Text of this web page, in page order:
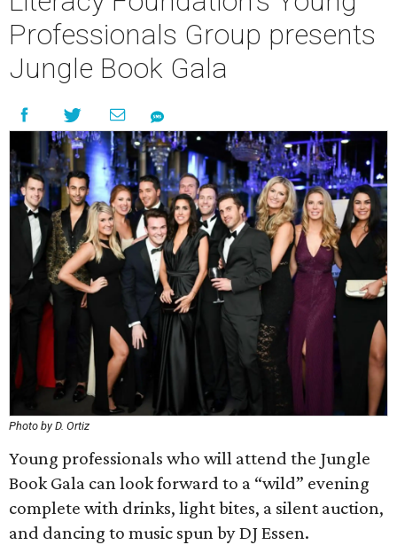
Professionals Group presents
Jungle Book Gala
Photo by D. Ortiz
Young professionals who will attend the Jungle
Book Gala can look forward to a “wild” evening
complete with drinks, light bites, a silent auction,
and dancing to music spun by DJ Essen.